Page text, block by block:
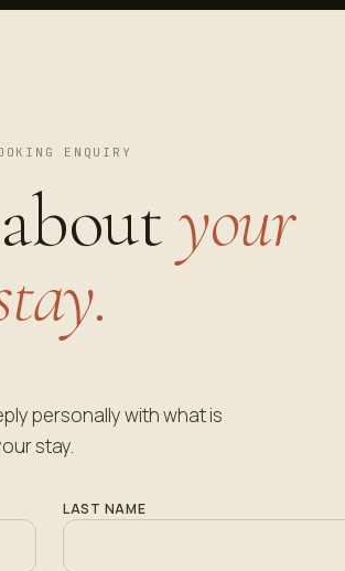
ENQUIRY
your
personally with what is
stay.
LAST NAME